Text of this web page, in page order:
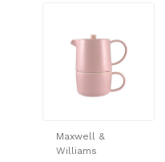
Maxwell &
Williams